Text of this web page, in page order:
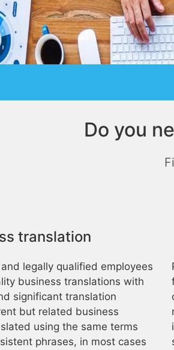
Do you
translation
legally qualified employees
business translations with
significant translation
but related business
using the same terms
phrases, in most cases